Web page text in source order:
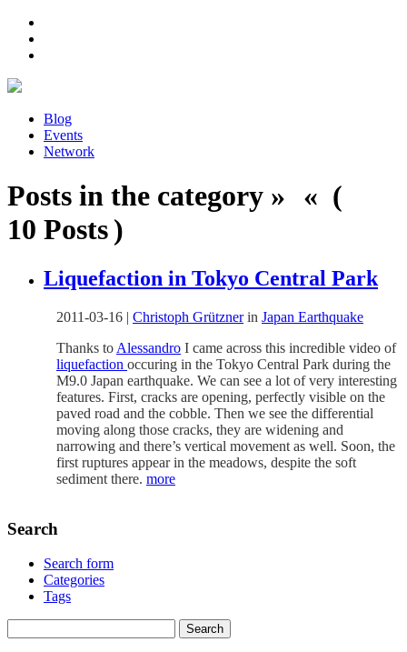
Blog
Events
Network
Posts in the category » « (
10 Posts )
Liquefaction in Tokyo Central Park
2011-03-16 | Christoph Grütznerin Japan Earthquake
Thanks to Alessandro I came across this incredible video of
liquefaction occuring in the Tokyo Central Park during the
M9.0 Japan earthquake. We can see a lot of very interesting
features. First, cracks are opening, perfectly visible on the
paved road and the cobble. Then we see the differential
moving along those cracks, they are widening and
narrowing and there’s vertical movement as well. Soon, the
first ruptures appear in the meadows, despite the soft
sediment there. more
Search
Search form
Categories
Tags